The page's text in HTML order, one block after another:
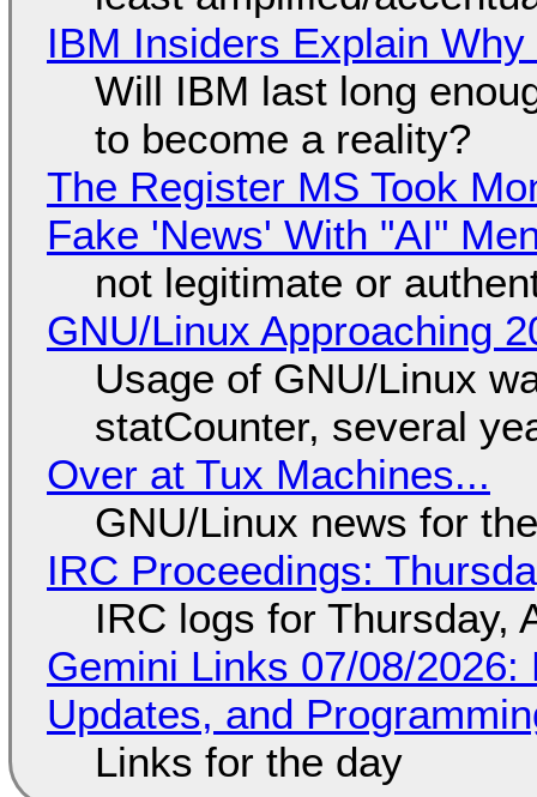
IBM Insiders Explain
Will IBM last long
to become a reality?
The Register MS Took
Fake 'News' With "AI"
not legitimate or
GNU/Linux Approaching
Usage of GNU/Linux
statCounter, several
Over at Tux Machines...
GNU/Linux news for
IRC Proceedings:
IRC logs for Thursday,
Gemini Links 07/08/
Updates, and
Links for the day